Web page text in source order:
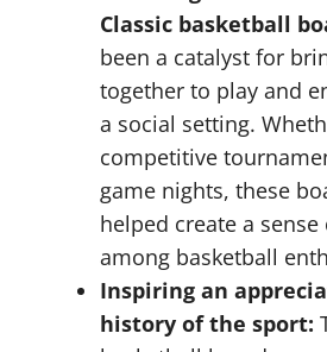
Classic basketball
been a catalyst for
together to play and
a social setting.
competitive
game nights, these
helped create a
among basketball
Inspiring an
history of the sport: